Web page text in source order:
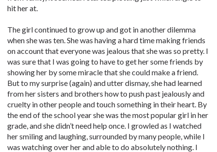
hit her at.
The girl continued to grow up and got in another dilemma
when she was ten. She was having a hard time making friends
on account that everyone was jealous that she was so pretty. I
was sure that I was going to have to get her some friends by
showing her by some miracle that she could make a friend.
But to my surprise (again) and utter dismay, she had learned
from her sisters and brothers how to push past jealously and
cruelty in other people and touch something in their heart. By
the end of the school year she was the most popular girl in her
grade, and she didn’t need help once. I growled as I watched
her smiling and laughing, surrounded by many people, while I
was watching over her and able to do absolutely nothing. I